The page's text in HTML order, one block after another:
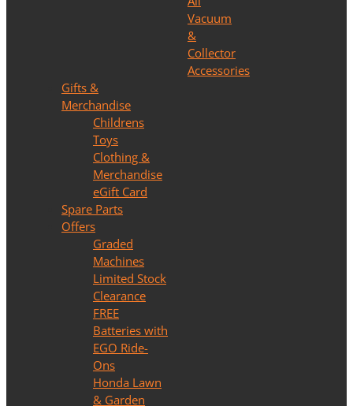
Vacuum
&
Collector
Accessories
Gifts &
Merchandise
Childrens
Toys
Clothing &
Merchandise
eGift Card
Spare Parts
Offers
Graded
Machines
Limited Stock
Clearance
FREE
Batteries with
EGO Ride-
Ons
Honda Lawn
& Garden